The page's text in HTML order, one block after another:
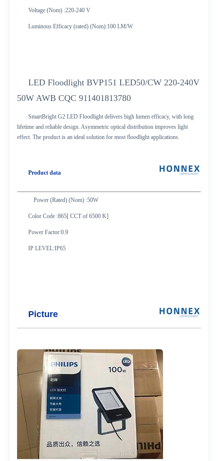
Voltage (Nom) :220-240 V
Luminous Efficacy (rated) (Nom):100 LM/W
LED Floodlight BVP151 LED50/CW 220-240V
50W AWB CQC 911401813780
SmartBright G2 LED Floodlight delivers high lumen efficacy, with long
lifetime and reliable design. Asymmetric optical distribution improves light
effect. The product is an ideal solution for most floodlight applications.
Product data
Power (Rated) (Nom) :50W
Color Code :865[ CCT of 6500 K]
Power Factor:0.9
IP LEVEL:IP65
Picture